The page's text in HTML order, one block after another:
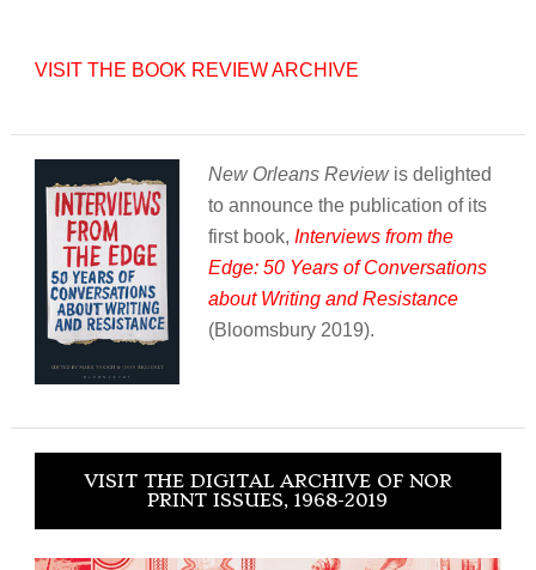
VISIT THE BOOK REVIEW ARCHIVE
New Orleans Reviewis delighted
to announce the publication of its
first book, Interviews from the
Edge: 50 Years of Conversations
about Writing and Resistance
(Bloomsbury 2019).
VISIT THE DIGITAL ARCHIVE OF NOR
PRINT ISSUES, 1968-2019